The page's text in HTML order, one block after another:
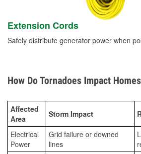
Extension Cords
Safely distribute generator power when
How Do Tornadoes Impact
Affected
Area
Storm Impact
Electrical
Power
Grid failure or downed
lines